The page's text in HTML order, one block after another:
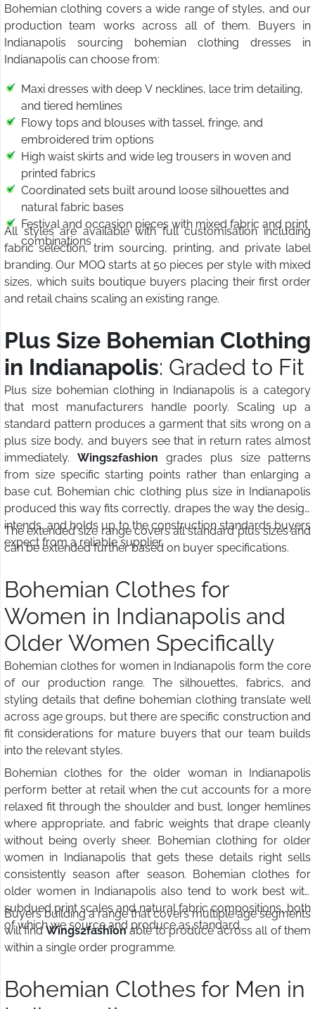
Bohemian clothing covers a wide range of styles, and our
production team works across all of them. Buyers in
Indianapolis sourcing bohemian clothing dresses in
Indianapolis can choose from:
Maxi dresses with deep V necklines, lace trim detailing,
and tiered hemlines
Flowy tops and blouses with tassel, fringe, and
embroidered trim options
High waist skirts and wide leg trousers in woven and
printed fabrics
Coordinated sets built around loose silhouettes and
natural fabric bases
Festival and occasion pieces with mixed fabric and print
combinations
All styles are available with full customisation including
fabric selection, trim sourcing, printing, and private label
branding. Our MOQ starts at 50 pieces per style with mixed
sizes, which suits boutique buyers placing their first order
and retail chains scaling an existing range.
Plus Size Bohemian Clothing
in Indianapolis: Graded to Fit
Plus size bohemian clothing in Indianapolis is a category
that most manufacturers handle poorly. Scaling up a
standard pattern produces a garment that sits wrong on a
plus size body, and buyers see that in return rates almost
immediately. Wings2fashion grades plus size patterns
from size specific starting points rather than enlarging a
base cut. Bohemian chic clothing plus size in Indianapolis
produced this way fits correctly, drapes the way the design
intends, and holds up to the construction standards buyers
expect from a reliable supplier.
The extended size range covers all standard plus sizes and
can be extended further based on buyer specifications.
Bohemian Clothes for
Women in Indianapolis and
Older Women Specifically
Bohemian clothes for women in Indianapolis form the core
of our production range. The silhouettes, fabrics, and
styling details that define bohemian clothing translate well
across age groups, but there are specific construction and
fit considerations for mature buyers that our team builds
into the relevant styles.
Bohemian clothes for the older woman in Indianapolis
perform better at retail when the cut accounts for a more
relaxed fit through the shoulder and bust, longer hemlines
where appropriate, and fabric weights that drape cleanly
without being overly sheer. Bohemian clothing for older
women in Indianapolis that gets these details right sells
consistently season after season. Bohemian clothes for
older women in Indianapolis also tend to work best with
subdued print scales and natural fabric compositions, both
of which we source and produce as standard.
Buyers building a range that covers multiple age segments
will findWings2fashionable to produce across all of them
within a single order programme.
Bohemian Clothes for Men in